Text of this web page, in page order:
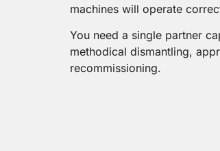
machines will operate
You need a single partner
methodical dismantling,
recommissioning.